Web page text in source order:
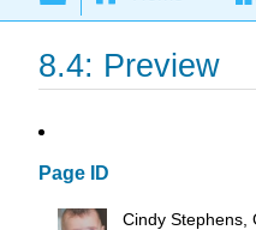
8.4: Preview
Page ID
Cindy Stephens,